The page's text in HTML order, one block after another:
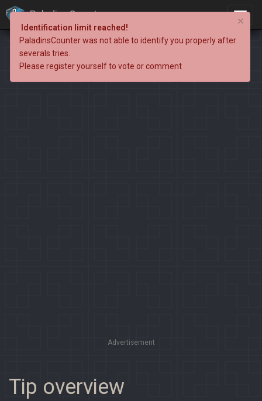
PaladinsCounter
Advertisement
Tip overview
×
Identification limit reached!
PaladinsCounter was not able to identify you properly after
severals tries.
Please register yourself to vote or comment